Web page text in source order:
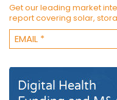
Get our leading market
report covering solar,